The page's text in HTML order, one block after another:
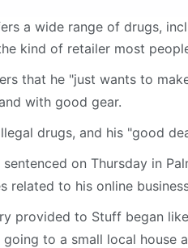
a wide range of drugs,
kind of retailer most
that he "just wants to
with good gear.
drugs, and his "good
sentenced on Thursday in
related to his online
provided to Stuff began
to a small local house